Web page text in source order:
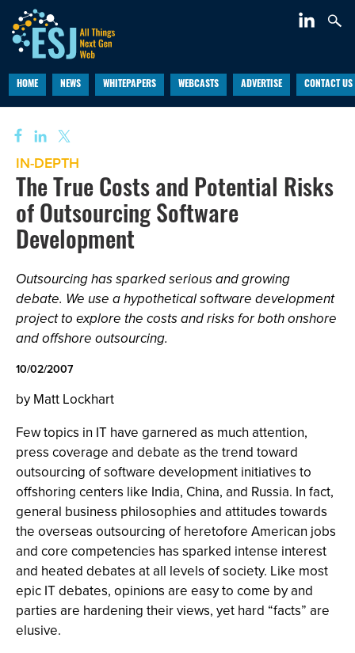
HOME NEWS WHITEPAPERS WEBCASTS ADVERTISE CONTACT US
IN-DEPTH
The True Costs and Potential Risks
of Outsourcing Software
Development
Outsourcing has sparked serious and growing
debate. We use a hypothetical software development
project to explore the costs and risks for both onshore
and offshore outsourcing.
10/02/2007
by Matt Lockhart
Few topics in IT have garnered as much attention,
press coverage and debate as the trend toward
outsourcing of software development initiatives to
offshoring centers like India, China, and Russia. In fact,
general business philosophies and attitudes towards
the overseas outsourcing of heretofore American jobs
and core competencies has sparked intense interest
and heated debates at all levels of society. Like most
epic IT debates, opinions are easy to come by and
parties are hardening their views, yet hard “facts” are
elusive.